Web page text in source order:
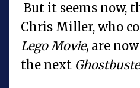
But it seems now,
Chris Miller, who
Lego Movie, are
the next